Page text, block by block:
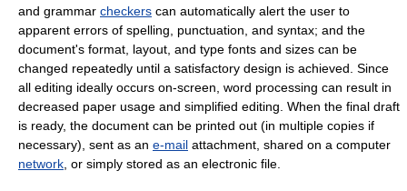
and grammar checkers can automatically alert the user to
apparent errors of spelling, punctuation, and syntax; and the
document's format, layout, and type fonts and sizes can be
changed repeatedly until a satisfactory design is achieved. Since
all editing ideally occurs on-screen, word processing can result in
decreased paper usage and simplified editing. When the final draft
is ready, the document can be printed out (in multiple copies if
necessary), sent as an e-mail attachment, shared on a computer
network , or simply stored as an electronic file.